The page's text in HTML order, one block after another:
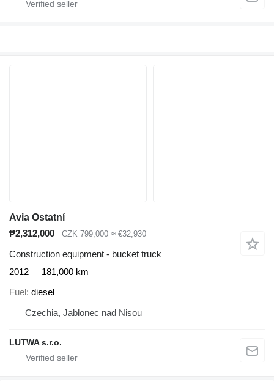
Avia Ostatní
₱2,312,000
CZK 799,000 ≈ €32,930
Construction equipment - bucket truck
2012
181,000 km
Fuel diesel
Czechia, Jablonec nad Nisou
LUTWA s.r.o.